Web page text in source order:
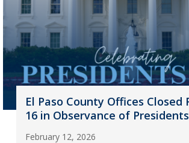
El Paso County Offices Closed
16 in Observance of
February 12, 2026